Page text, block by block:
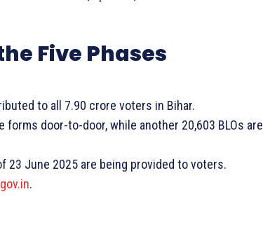
Five Phases
to all 7.90 crore voters in Bihar.
door-to-door, while another 20,603 BLOs are
23 June 2025 are being provided to voters.
.